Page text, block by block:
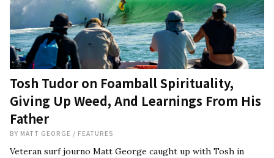
Tosh Tudor on Foamball Spirituality,
Giving Up Weed, And Learnings From His
Father
BY MATT GEORGE / FEATURES
Veteran surf journo Matt George caught up with Tosh in